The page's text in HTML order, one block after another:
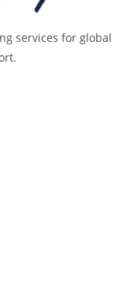
services for global